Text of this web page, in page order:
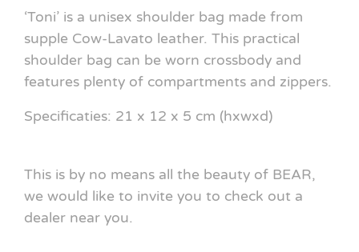
‘Toni’ is a unisex shoulder bag made from
supple Cow-Lavato leather. This practical
shoulder bag can be worn crossbody and
features plenty of compartments and zippers.
Specificaties: 21 x 12 x 5 cm (hxwxd)
This is by no means all the beauty of BEAR,
we would like to invite you to check out a
dealer near you.